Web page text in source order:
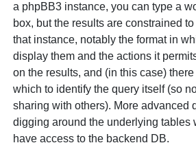
a phpBB3 instance, you can type a
box, but the results are constrained
that instance, notably the format in
display them and the actions it
on the results, and (in this case)
which to identify the query itself (so
sharing with others). More advanced
digging around the underlying tables
have access to the backend DB.